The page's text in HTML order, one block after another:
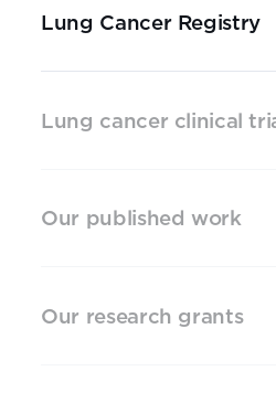
Lung Cancer Registry
Lung cancer clinical
Our published work
Our research grants